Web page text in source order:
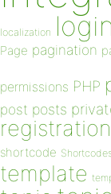
localization login
Page pagination
permissions PHP
post posts
registration
shortcode
template